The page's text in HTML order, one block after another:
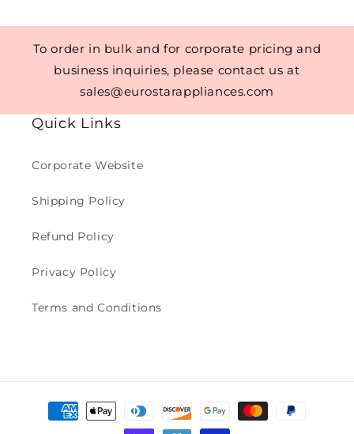
To order in bulk and for corporate pricing and
business inquiries, please contact us at
sales@eurostarappliances.com
Quick Links
Corporate Website
Shipping Policy
Refund Policy
Privacy Policy
Terms and Conditions
Payment
methods